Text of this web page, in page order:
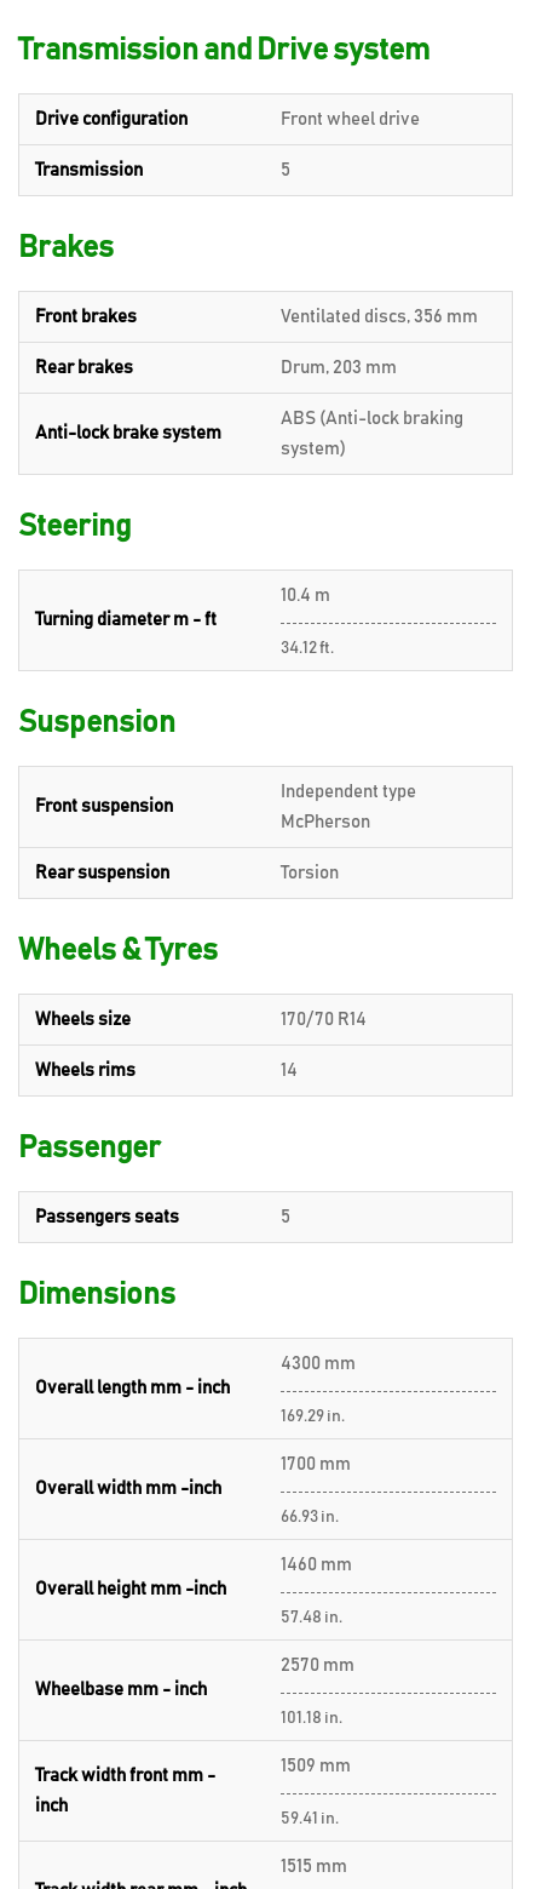
Transmission and Drive system
Drive configuration Front wheel drive
Transmission 5
Brakes
Front brakes Ventilated discs, 356 mm
Rear brakes Drum, 203 mm
Anti-lock brake system
ABS (Anti-lock braking
system)
Steering
Turning diameter m - ft
10.4 m
34.12 ft.
Suspension
Front suspension
Independent type
McPherson
Rear suspension Torsion
Wheels & Tyres
Wheels size 170/70 R14
Wheels rims 14
Passenger
Passengers seats 5
Dimensions
Overall length mm - inch
4300 mm
169.29 in.
Overall width mm -inch
1700 mm
66.93 in.
Overall height mm -inch
1460 mm
57.48 in.
Wheelbase mm - inch
2570 mm
101.18 in.
Track width front mm -
inch
1509 mm
59.41 in.
1515 mm